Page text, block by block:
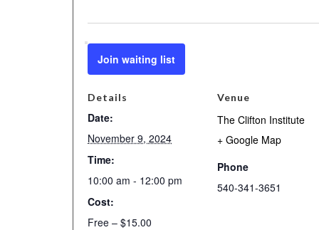
Join waiting list
Details
Date:
November 9, 2024
Time:
10:00 am - 12:00 pm
Cost:
Free – $15.00
Venue
The Clifton Institute
+ Google Map
Phone
540-341-3651